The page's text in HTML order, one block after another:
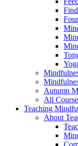
Autumn
All
Teaching
About